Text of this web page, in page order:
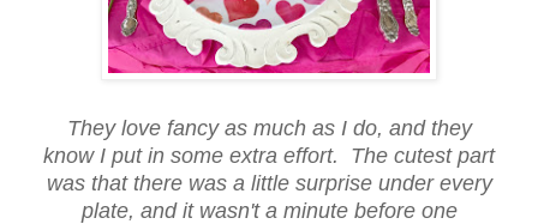
They love fancy as much as I do, and they
know I put in some extra effort. The cutest part
was that there was a little surprise under every
plate, and it wasn't a minute before one